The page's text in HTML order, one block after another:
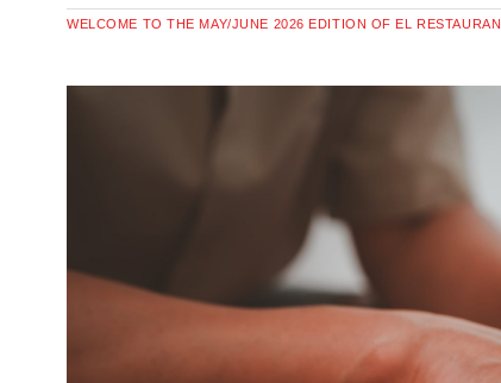
WELCOME TO THE MAY/JUNE 2026 EDITION OF EL